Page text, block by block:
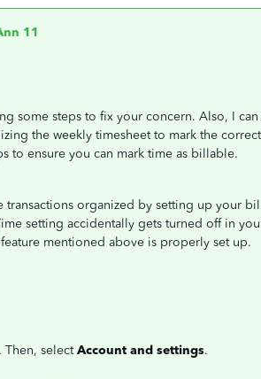
11
some steps to fix your concern. Also, I can
the weekly timesheet to mark the
to ensure you can mark time as billable.
transactions organized by setting up your
setting accidentally gets turned off in
mentioned above is properly set up.
selectAccount and settings.